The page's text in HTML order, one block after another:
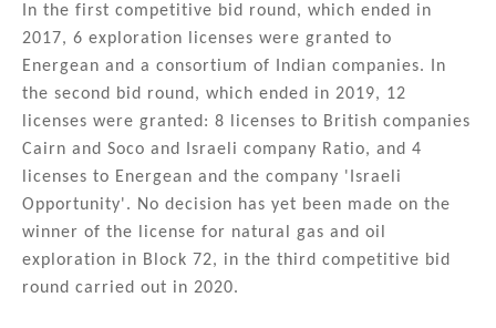
In the first competitive bid round, which ended in
2017, 6 exploration licenses were granted to
Energean and a consortium of Indian companies. In
the second bid round, which ended in 2019, 12
licenses were granted: 8 licenses to British companies
Cairn and Soco and Israeli company Ratio, and 4
licenses to Energean and the company 'Israeli
Opportunity'. No decision has yet been made on the
winner of the license for natural gas and oil
exploration in Block 72, in the third competitive bid
round carried out in 2020.